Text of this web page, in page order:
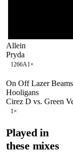
Allein
Pryda
1266A1×
On Off Lazer
Hooligans
Cirez D vs. Green
1×
Played in
these mixes